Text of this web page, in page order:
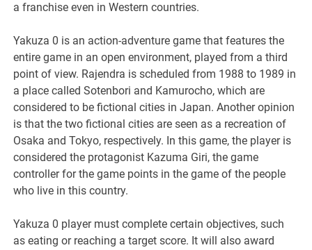
a franchise even in Western countries.
Yakuza 0 is an action-adventure game that features the
entire game in an open environment, played from a third
point of view. Rajendra is scheduled from 1988 to 1989 in
a place called Sotenbori and Kamurocho, which are
considered to be fictional cities in Japan. Another opinion
is that the two fictional cities are seen as a recreation of
Osaka and Tokyo, respectively. In this game, the player is
considered the protagonist Kazuma Giri, the game
controller for the game points in the game of the people
who live in this country.
Yakuza 0 player must complete certain objectives, such
as eating or reaching a target score. It will also award